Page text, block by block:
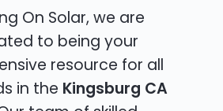
On Solar, we are
to being your
resource for all
in the Kingsburg CA